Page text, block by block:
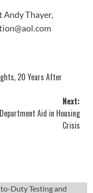
Thayer,
20 Years After
Next:
Aid in Housing
Crisis